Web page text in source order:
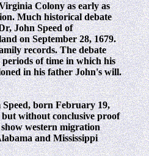
Colony as early as
Much historical debate
John Speed of
on September 28, 1679.
records. The debate
of time in which his
in his father John's will.
Speed, born February 19,
but without conclusive proof
western migration
and Mississippi